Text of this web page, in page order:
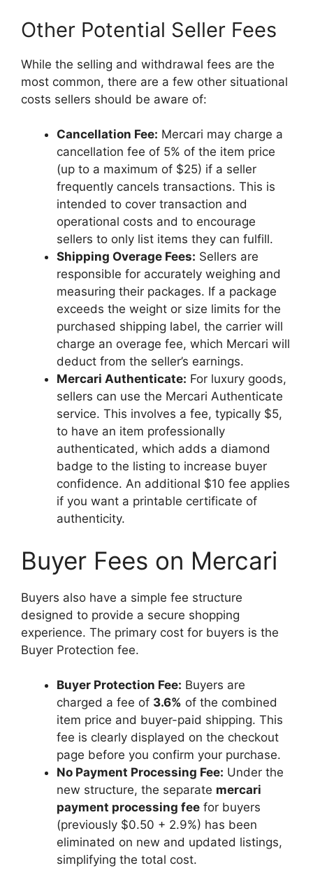
Other Potential Seller Fees
While the selling and withdrawal fees are the
most common, there are a few other situational
costs sellers should be aware of:
Cancellation Fee: Mercari may charge a
cancellation fee of 5% of the item price
(up to a maximum of $25) if a seller
frequently cancels transactions. This is
intended to cover transaction and
operational costs and to encourage
sellers to only list items they can fulfill.
Shipping Overage Fees: Sellers are
responsible for accurately weighing and
measuring their packages. If a package
exceeds the weight or size limits for the
purchased shipping label, the carrier will
charge an overage fee, which Mercari will
deduct from the seller’s earnings.
Mercari Authenticate: For luxury goods,
sellers can use the Mercari Authenticate
service. This involves a fee, typically $5,
to have an item professionally
authenticated, which adds a diamond
badge to the listing to increase buyer
confidence. An additional $10 fee applies
if you want a printable certificate of
authenticity.
Buyer Fees on Mercari
Buyers also have a simple fee structure
designed to provide a secure shopping
experience. The primary cost for buyers is the
Buyer Protection fee.
Buyer Protection Fee: Buyers are
charged a fee of 3.6% of the combined
item price and buyer-paid shipping. This
fee is clearly displayed on the checkout
page before you confirm your purchase.
No Payment Processing Fee: Under the
new structure, the separate mercari
payment processing fee for buyers
(previously $0.50 + 2.9%) has been
eliminated on new and updated listings,
simplifying the total cost.